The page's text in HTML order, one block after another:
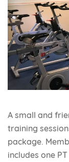
A small and
training
package.
includes one